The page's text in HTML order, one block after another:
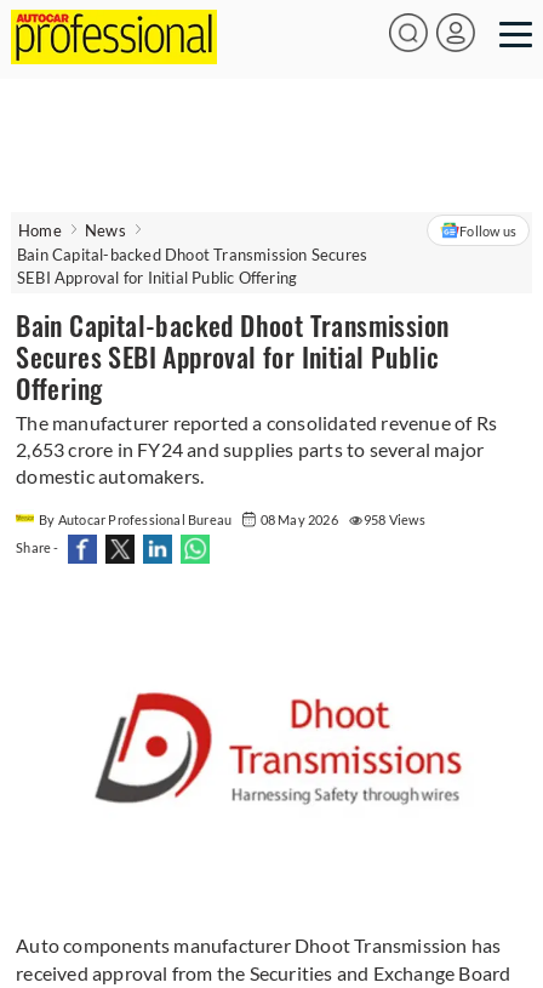
Home
News
Bain Capital-backed Dhoot Transmission Secures
SEBI Approval for Initial Public Offering
Follow us
Bain Capital-backed Dhoot Transmission
Secures SEBI Approval for Initial Public
Offering
The manufacturer reported a consolidated revenue of Rs
2,653 crore in FY24 and supplies parts to several major
domestic automakers.
By Autocar Professional Bureau 08 May 2026
958 Views
Share -
Auto components manufacturer Dhoot Transmission has
received approval from the Securities and Exchange Board